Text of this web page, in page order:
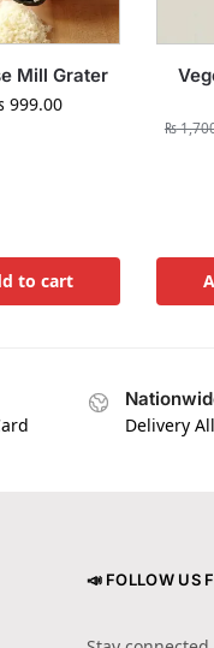
Mill Grater
999.00
to cart
₨
Delivery
📣 FOLLOW US